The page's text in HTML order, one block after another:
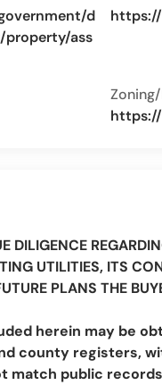
d
property/ass
DILIGENCE
UTILITIES, ITS
PLANS THE
herein may be
county registers,
match public